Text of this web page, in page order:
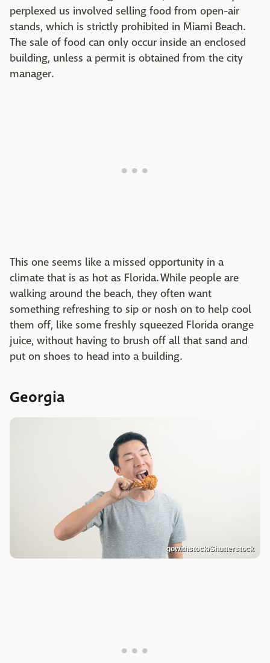
perplexed us involved selling food from open-air
stands, which is strictly prohibited in Miami Beach.
The sale of food can only occur inside an enclosed
building, unless a permit is obtained from the city
manager.
This one seems like a missed opportunity in a
climate that is as hot as Florida. While people are
walking around the beach, they often want
something refreshing to sip or nosh on to help cool
them off, like some freshly squeezed Florida orange
juice, without having to brush off all that sand and
put on shoes to head into a building.
Georgia
gowithstock/Shutterstock